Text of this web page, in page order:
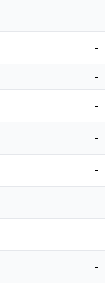
-
-
-
-
-
-
-
-
-